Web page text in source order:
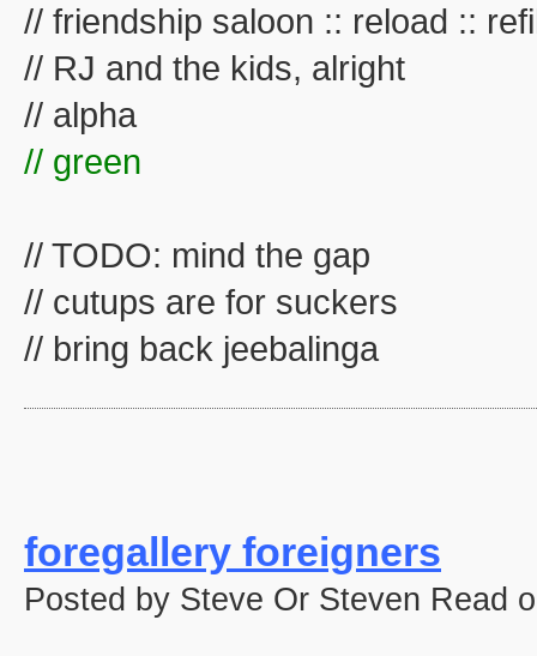
// friendship saloon :: reload ::
// RJ and the kids, alright
// alpha
// green
// TODO: mind the gap
// cutups are for suckers
// bring back jeebalinga
foregallery foreigners
Posted by Steve Or Steven Read